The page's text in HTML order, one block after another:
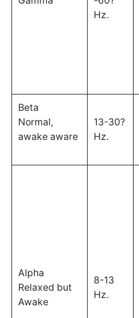
Hz.
Beta
Normal,
awake aware
13-30?
Hz.
Alpha
Relaxed but
Awake
8-13
Hz.